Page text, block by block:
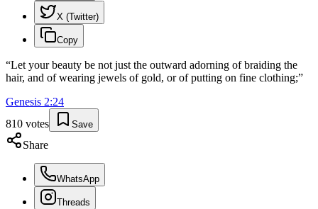
X (Twitter)
Copy
“Let your beauty be not just the outward adorning of braiding the
hair, and of wearing jewels of gold, or of putting on fine clothing;”
Genesis 2:24
810 votes Save
Share
WhatsApp
Threads